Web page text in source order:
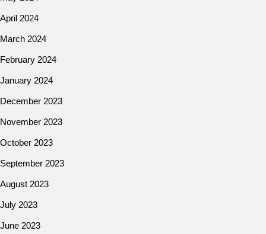
April 2024
March 2024
February 2024
January 2024
December 2023
November 2023
October 2023
September 2023
August 2023
July 2023
June 2023